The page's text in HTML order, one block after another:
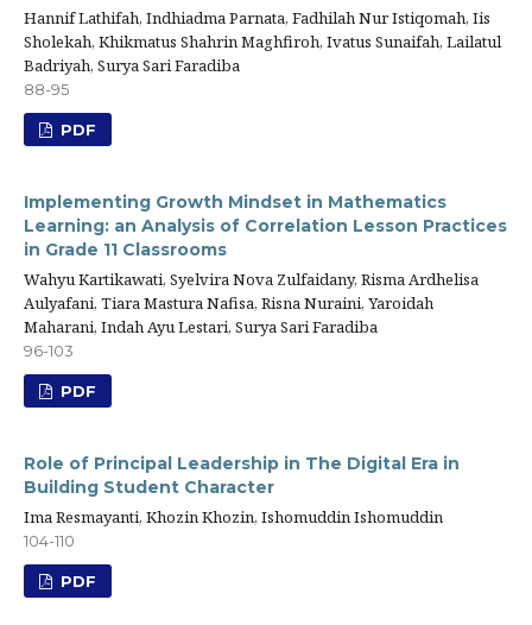
Hannif Lathifah, Indhiadma Parnata, Fadhilah Nur Istiqomah, Iis
Sholekah, Khikmatus Shahrin Maghfiroh, Ivatus Sunaifah, Lailatul
Badriyah, Surya Sari Faradiba
88-95
PDF
Implementing Growth Mindset in Mathematics
Learning: an Analysis of Correlation Lesson Practices
in Grade 11 Classrooms
Wahyu Kartikawati, Syelvira Nova Zulfaidany, Risma Ardhelisa
Aulyafani, Tiara Mastura Nafisa, Risna Nuraini, Yaroidah
Maharani, Indah Ayu Lestari, Surya Sari Faradiba
96-103
PDF
Role of Principal Leadership in The Digital Era in
Building Student Character
Ima Resmayanti, Khozin Khozin, Ishomuddin Ishomuddin
104-110
PDF